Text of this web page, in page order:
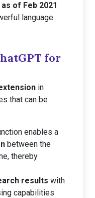
of Feb 2021
language
for
in
that can be
enables a
between the
thereby
results with
capabilities